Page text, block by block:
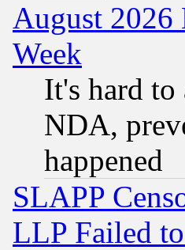
August
Week
It's hard to
NDA,
happened
SLAPP
LLP Failed